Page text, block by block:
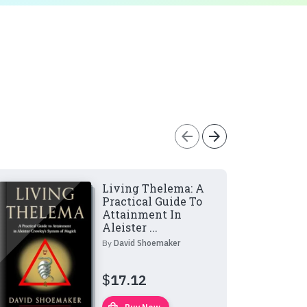
arrow_back arrow_forward
Living Thelema: A
Practical Guide To
Attainment In
Aleister ...
By David Shoemaker
$17.12